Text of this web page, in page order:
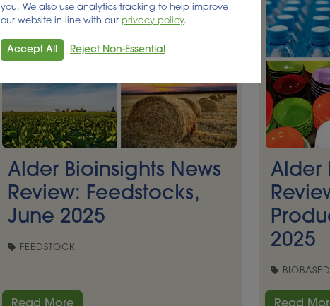
Alder Bioinsights News
Review: Feedstocks,
June 2025
FEEDSTOCK
Alder
2025
you. We also use analytics tracking to help improve
our website in line with our privacy policy.
Accept All Reject Non-Essential